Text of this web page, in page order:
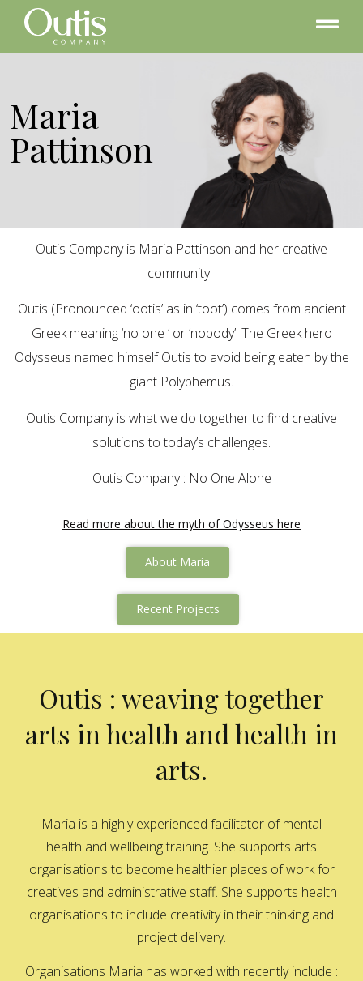
Maria
Pattinson
Outis Company is Maria Pattinson and her creative
community.
Outis (Pronounced ‘ootis’ as in ‘toot’) comes from ancient
Greek meaning ‘no one ‘ or ‘nobody’. The Greek hero
Odysseus named himself Outis to avoid being eaten by the
giant Polyphemus.
Outis Company is what we do together to find creative
solutions to today’s challenges.
Outis Company : No One Alone
Read more about the myth of Odysseus here
About Maria
Recent Projects
Outis : weaving together
arts in health and health in
arts.
Maria is a highly experienced facilitator of mental
health and wellbeing training. She supports arts
organisations to become healthier places of work for
creatives and administrative staff. She supports health
organisations to include creativity in their thinking and
project delivery.
Organisations Maria has worked with recently include :